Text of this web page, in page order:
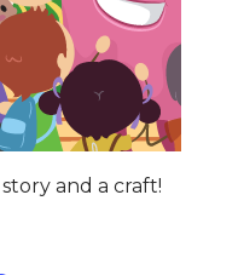
and a craft!